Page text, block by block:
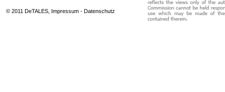
© 2011 DeTALES, Impressum - Datenschutz